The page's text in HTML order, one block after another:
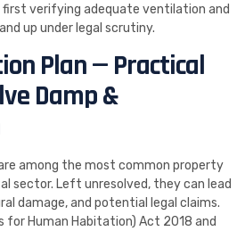
verifying adequate ventilation and
up under legal scrutiny.
Plan — Practical
Damp &
among the most common property
sector. Left unresolved, they can lead
damage, and potential legal claims.
for Human Habitation) Act 2018 and